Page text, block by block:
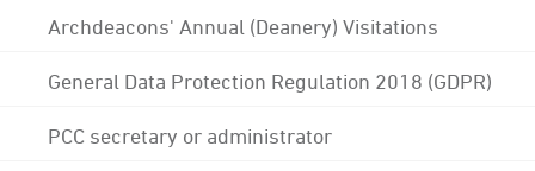
Archdeacons' Annual (Deanery) Visitations
General Data Protection Regulation 2018 (GDPR)
PCC secretary or administrator